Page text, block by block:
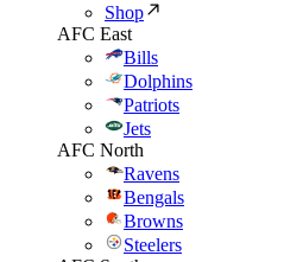
Shop
AFC East
Bills
Dolphins
Patriots
Jets
AFC North
Ravens
Bengals
Browns
Steelers